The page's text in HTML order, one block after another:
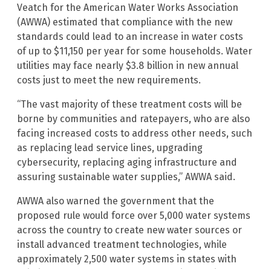
Veatch for the American Water Works Association
(AWWA) estimated that compliance with the new
standards could lead to an increase in water costs
of up to $11,150 per year for some households. Water
utilities may face nearly $3.8 billion in new annual
costs just to meet the new requirements.
“The vast majority of these treatment costs will be
borne by communities and ratepayers, who are also
facing increased costs to address other needs, such
as replacing lead service lines, upgrading
cybersecurity, replacing aging infrastructure and
assuring sustainable water supplies,” AWWA said.
AWWA also warned the government that the
proposed rule would force over 5,000 water systems
across the country to create new water sources or
install advanced treatment technologies, while
approximately 2,500 water systems in states with